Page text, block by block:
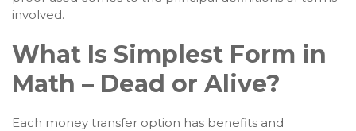
involved.
What Is Simplest Form in
Math – Dead or Alive?
Each money transfer option has benefits and